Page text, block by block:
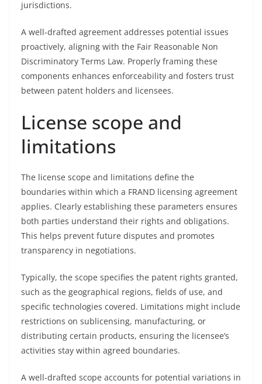
jurisdictions.
A well-drafted agreement addresses potential issues
proactively, aligning with the Fair Reasonable Non
Discriminatory Terms Law. Properly framing these
components enhances enforceability and fosters trust
between patent holders and licensees.
License scope and
limitations
The license scope and limitations define the
boundaries within which a FRAND licensing agreement
applies. Clearly establishing these parameters ensures
both parties understand their rights and obligations.
This helps prevent future disputes and promotes
transparency in negotiations.
Typically, the scope specifies the patent rights granted,
such as the geographical regions, fields of use, and
specific technologies covered. Limitations might include
restrictions on sublicensing, manufacturing, or
distributing certain products, ensuring the licensee’s
activities stay within agreed boundaries.
A well-drafted scope accounts for potential variations in